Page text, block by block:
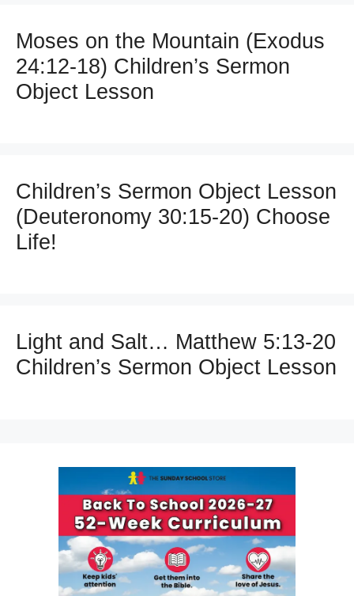
Moses on the Mountain (Exodus
24:12-18) Children’s Sermon
Object Lesson
Children’s Sermon Object Lesson
(Deuteronomy 30:15-20) Choose
Life!
Light and Salt… Matthew 5:13-20
Children’s Sermon Object Lesson